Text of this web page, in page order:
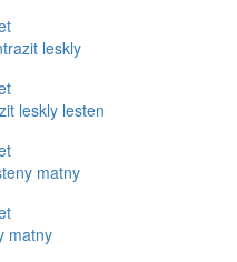
leskly
leskly lesten
matny
matny